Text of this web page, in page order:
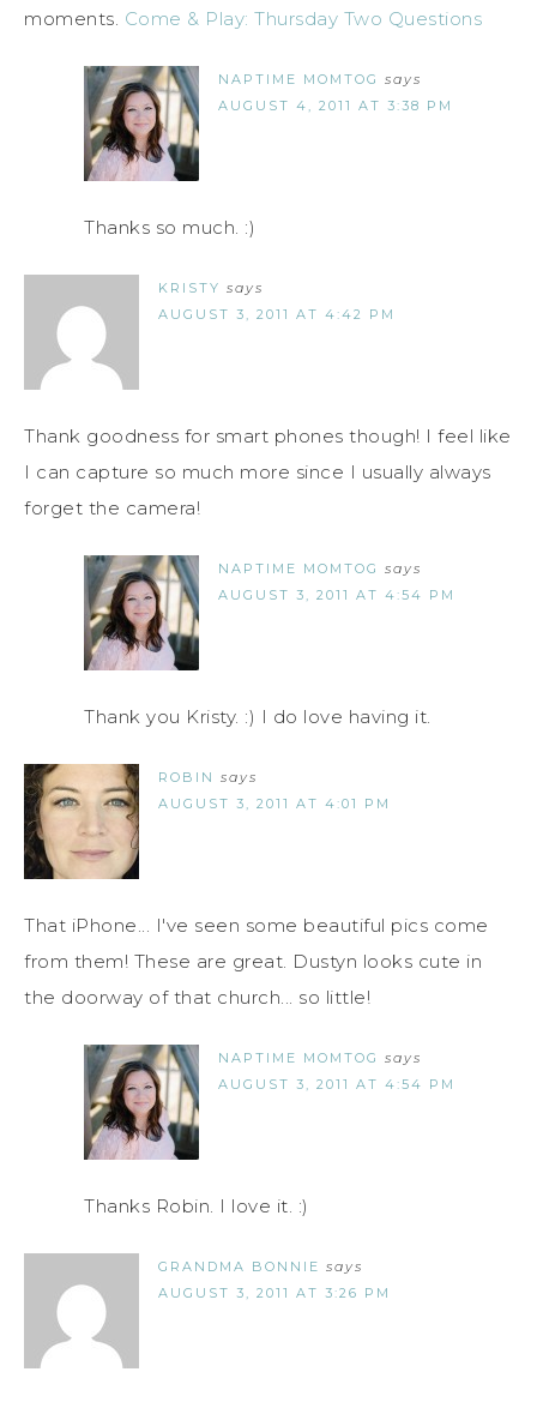
moments. Come & Play: Thursday Two Questions
NAPTIME MOMTOG says
AUGUST 4, 2011 AT 3:38 PM
Thanks so much. :)
KRISTY says
AUGUST 3, 2011 AT 4:42 PM
Thank goodness for smart phones though! I feel like
I can capture so much more since I usually always
forget the camera!
NAPTIME MOMTOG says
AUGUST 3, 2011 AT 4:54 PM
Thank you Kristy. :) I do love having it.
ROBIN says
AUGUST 3, 2011 AT 4:01 PM
That iPhone... I've seen some beautiful pics come
from them! These are great. Dustyn looks cute in
the doorway of that church... so little!
NAPTIME MOMTOG says
AUGUST 3, 2011 AT 4:54 PM
Thanks Robin. I love it. :)
GRANDMA BONNIE says
AUGUST 3, 2011 AT 3:26 PM